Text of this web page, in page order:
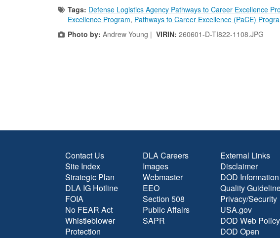
Tags: Defense Logistics Agency Pathways to Career Excellence
Excellence Program, Pathways to Career Excellence (PaCE)
Photo by: Andrew Young | VIRIN: 260601-D-TI822-1108.JPG
Contact Us
Site Index
Strategic Plan
DLA IG Hotline
FOIA
No FEAR Act
Whistleblower
Protection
DLA Careers
Images
Webmaster
EEO
Section 508
Public Affairs
SAPR
External Links
Disclaimer
DOD Information
Quality
Privacy/Security
USA.gov
DOD Web Policy
DOD Open